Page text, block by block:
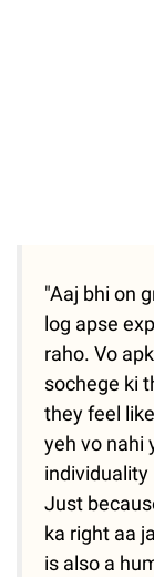
"Aaj bhi on
log apse
raho. Vo
sochege ki
they feel
yeh vo nahi
individuality
Just
ka right aa
is also a